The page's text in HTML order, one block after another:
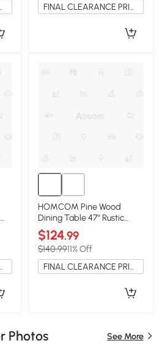
PRICE
FINAL CLEARANCE PRICE
PRICE
HOMCOM Pine Wood
Dining Table 47" Rustic
Rectangular, Natural
$124.99
$140.9911% Off
FINAL CLEARANCE PRICE
Photos See More